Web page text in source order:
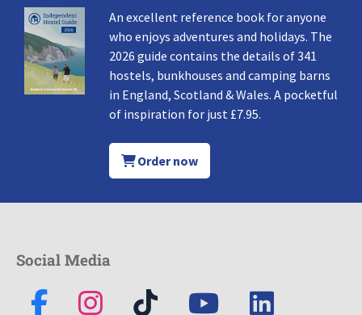
An excellent reference book for anyone
who enjoys adventures and holidays. The
2026 guide contains the details of 341
hostels, bunkhouses and camping barns
in England, Scotland & Wales. A pocketful
of inspiration for just £7.95.
Order now
Social Media